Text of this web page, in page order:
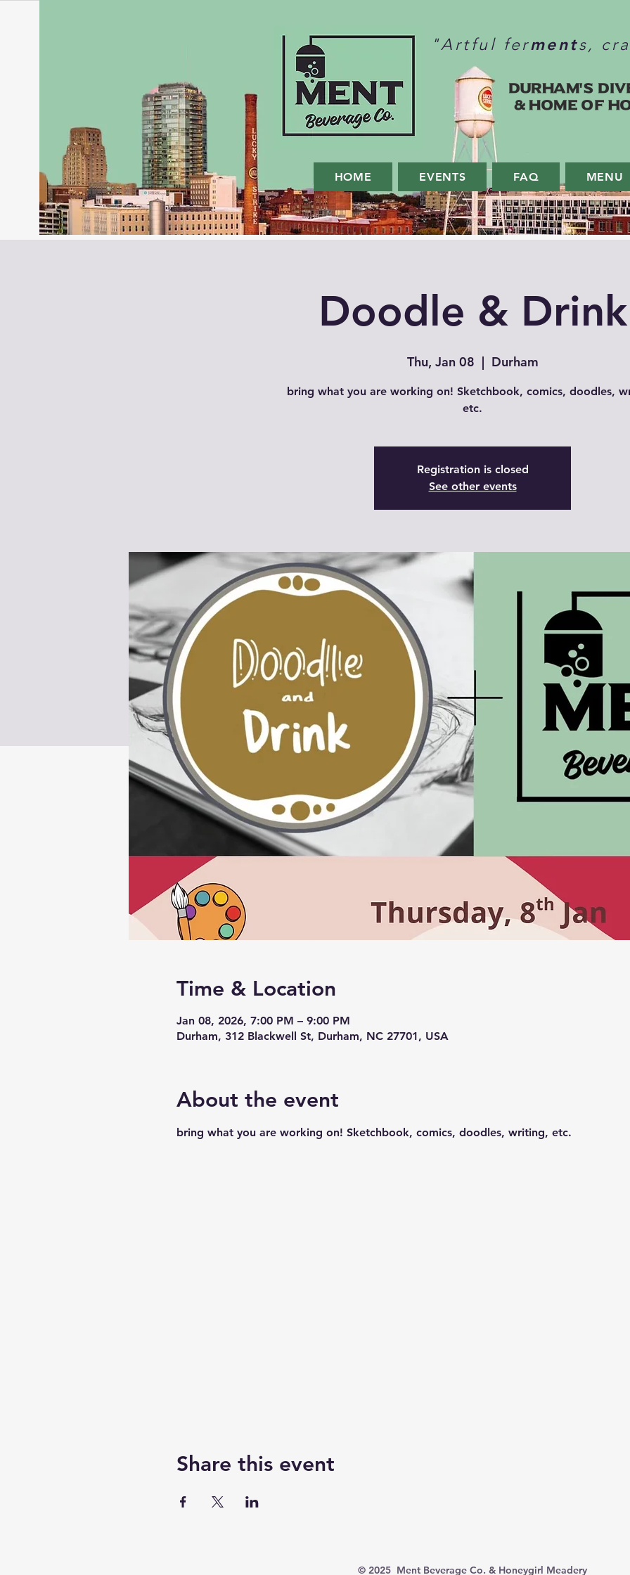
HOME EVENTS FAQ MENU
Durham's
& home of
"Artful ferments,
Doodle & Drink
Thu, Jan 08
  |
Durham
bring what you are working on! Sketchbook, comics, doodles,
Registration is closed
See other events
Time & Location
Jan 08, 2026, 7:00 PM – 9:00 PM
Durham, 312 Blackwell St, Durham, NC 27701, USA
About the event
bring what you are working on! Sketchbook, comics, doodles, writing, etc.
Share this event
© 2025 Ment Beverage Co. & Honeygirl Meadery